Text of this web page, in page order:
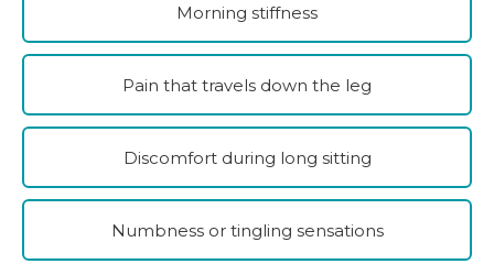
Morning stiffness
Pain that travels down the leg
Discomfort during long sitting
Numbness or tingling sensations